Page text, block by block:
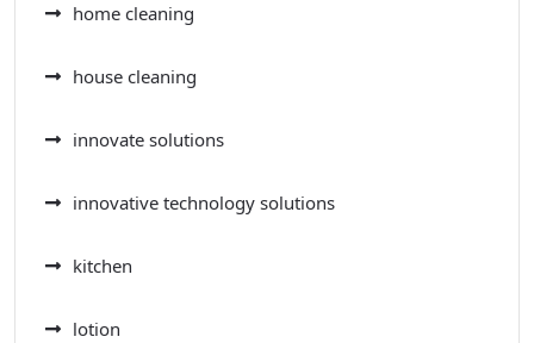
home cleaning
house cleaning
innovate solutions
innovative technology solutions
kitchen
lotion